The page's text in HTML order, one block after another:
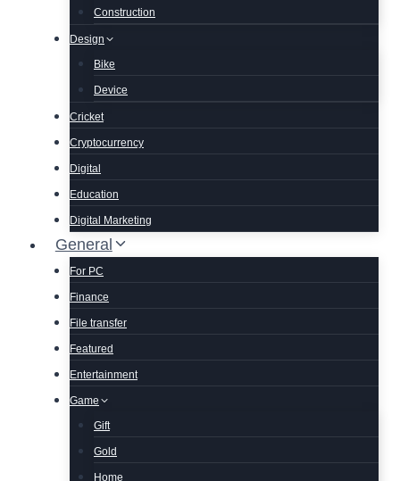
Construction
Design
Bike
Device
Cricket
Cryptocurrency
Digital
Education
Digital Marketing
General
For PC
Finance
File transfer
Featured
Entertainment
Game
Gift
Gold
Home